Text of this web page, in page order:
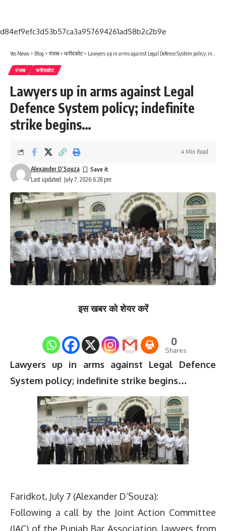
d84ef9efc3d53b57ca3a957694261ad58b2c2b9e
Yes News > Blog > पंजाब> फरीदकोट> Lawyers up in arms against Legal Defence System policy; indefinite strike begins…
पंजाब फरीदकोट
Lawyers up in arms against Legal
Defence System policy; indefinite
strike begins…
Last updated: July 7, 2026 6:28 pm
Alexander D’Souza
4 Min Read
इस खबर को शेयर करें
0
Shares
Lawyers up in arms against Legal Defence
System policy; indefinite strike begins…
Faridkot, July 7 (Alexander D’Souza):
Following a call by the Joint Action Committee
(JAC) of the Punjab Bar Association, lawyers from